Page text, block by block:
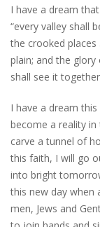
I have a dream
“every valley shall
the crooked
plain; and the
shall see it
I have a dream
become a reality
carve a tunnel of
this faith, I will go
into bright
this new day when
men, Jews and